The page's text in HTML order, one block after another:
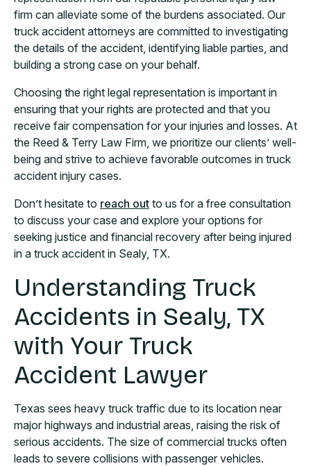
firm can alleviate some of the burdens associated. Our
truck accident attorneys are committed to investigating
the details of the accident, identifying liable parties, and
building a strong case on your behalf.
Choosing the right legal representation is important in
ensuring that your rights are protected and that you
receive fair compensation for your injuries and losses. At
the Reed & Terry Law Firm, we prioritize our clients’ well-
being and strive to achieve favorable outcomes in truck
accident injury cases.
Don’t hesitate to reach out to us for a free consultation
to discuss your case and explore your options for
seeking justice and financial recovery after being injured
in a truck accident in Sealy, TX.
Understanding Truck
Accidents in Sealy, TX
with Your Truck
Accident Lawyer
Texas sees heavy truck traffic due to its location near
major highways and industrial areas, raising the risk of
serious accidents. The size of commercial trucks often
leads to severe collisions with passenger vehicles.